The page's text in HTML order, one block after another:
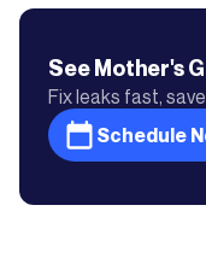
See Mother's
Fix leaks fast,
Schedule